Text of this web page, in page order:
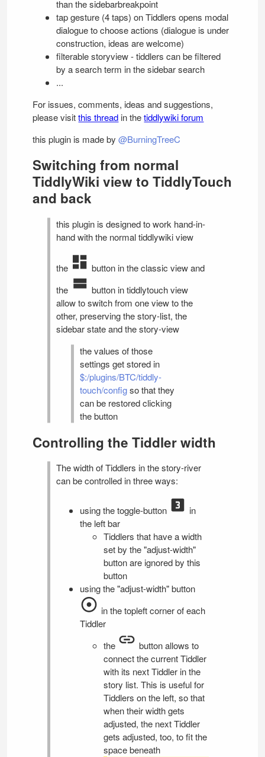
than the sidebarbreakpoint
tap gesture (4 taps) on Tiddlers opens modal
dialogue to choose actions (dialogue is under
construction, ideas are welcome)
filterable storyview - tiddlers can be filtered
by a search term in the sidebar search
...
For issues, comments, ideas and suggestions,
please visitthis thread in thetiddlywiki forum
this plugin is made by@BurningTreeC
Switching from normal
TiddlyWiki view toTiddlyTouch
and back
this plugin is designed to work hand-in-
hand with the normal tiddlywiki view
the
button in the classic view and
the
button in tiddlytouch view
allow to switch from one view to the
other, preserving the story-list, the
sidebar state and the story-view
the values of those
settings get stored in
$:/plugins/BTC/tiddly-
touch/configso that they
can be restored clicking
the button
Controlling the Tiddler width
The width of Tiddlers in the story-river
can be controlled in three ways:
using the toggle-button
in
the left bar
Tiddlers that have a width
set by the "adjust-width"
button are ignored by this
button
using the "adjust-width" button
in the topleft corner of each
Tiddler
the
button allows to
connect the current Tiddler
with its next Tiddler in the
story list. This is useful for
Tiddlers on the left, so that
when their width gets
adjusted, the next Tiddler
gets adjusted, too, to fit the
space beneath